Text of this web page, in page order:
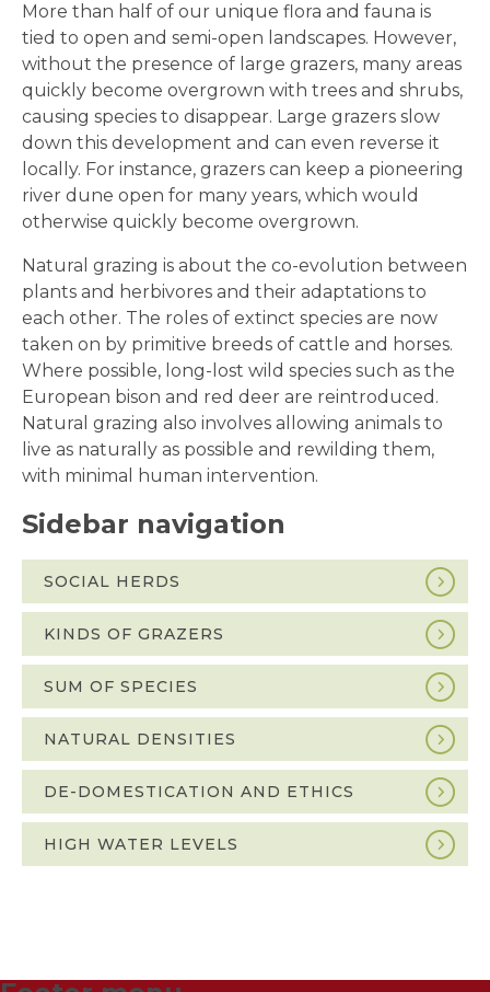
More than half of our unique flora and fauna is
tied to open and semi-open landscapes. However,
without the presence of large grazers, many areas
quickly become overgrown with trees and shrubs,
causing species to disappear. Large grazers slow
down this development and can even reverse it
locally. For instance, grazers can keep a pioneering
river dune open for many years, which would
otherwise quickly become overgrown.
Natural grazing is about the co-evolution between
plants and herbivores and their adaptations to
each other. The roles of extinct species are now
taken on by primitive breeds of cattle and horses.
Where possible, long-lost wild species such as the
European bison and red deer are reintroduced.
Natural grazing also involves allowing animals to
live as naturally as possible and rewilding them,
with minimal human intervention.
Sidebar navigation
SOCIAL HERDS
KINDS OF GRAZERS
SUM OF SPECIES
NATURAL DENSITIES
DE-DOMESTICATION AND ETHICS
HIGH WATER LEVELS